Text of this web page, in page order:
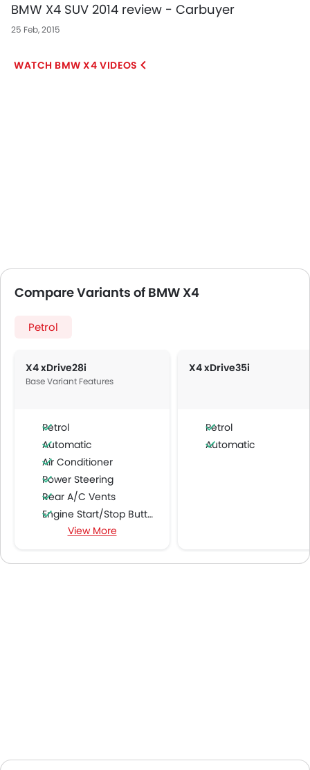
BMW X4 SUV 2014 review - Carbuyer
25 Feb, 2015
BMW X4 VIDEOS
Compare Variants of BMW X4
Petrol
X4 xDrive28i
Base Variant Features
Petrol
Automatic
Air Conditioner
Power Steering
Rear A/C Vents
Engine Start/Stop Button
Accessory Power Outlet
Multi-function Steering Wheel
Power Windows Front
View More
X4 xDrive35i
Petrol
Automatic